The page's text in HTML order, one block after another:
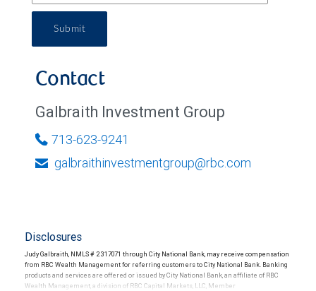
Submit
Contact
Galbraith Investment Group
713-623-9241
galbraithinvestmentgroup@rbc.com
Disclosures
Judy Galbraith, NMLS # 2317071 through City National Bank, may receive compensation
from RBC Wealth Management for referring customers to City National Bank. Banking
products and services are offered or issued by City National Bank, an affiliate of RBC
Wealth Management, a division of RBC Capital Markets, LLC, Member